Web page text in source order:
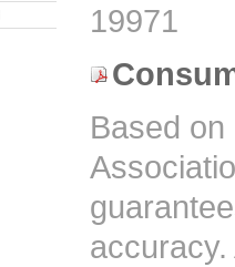
19971
Based